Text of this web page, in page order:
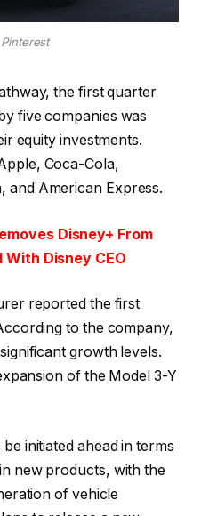
the first quarter
five companies was
equity investments.
Coca-Cola,
and American Express.
Disney+ From
With Disney CEO
reported the first
to the company,
growth levels.
of the Model 3-Y
initiated ahead in terms
new products, with the
of vehicle